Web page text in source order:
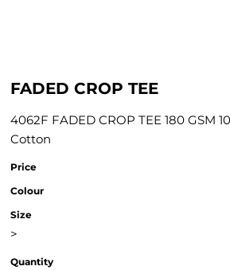
FADED CROP TEE
4062F FADED CROP TEE 180 GSM
Cotton
Price
Colour
Size
>
Quantity